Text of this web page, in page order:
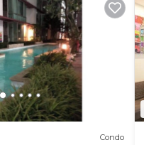
Condo